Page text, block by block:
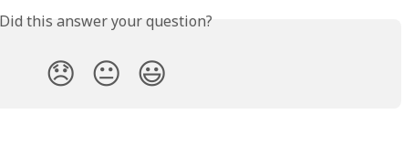
Did this answer your question?
😞 😐 😃